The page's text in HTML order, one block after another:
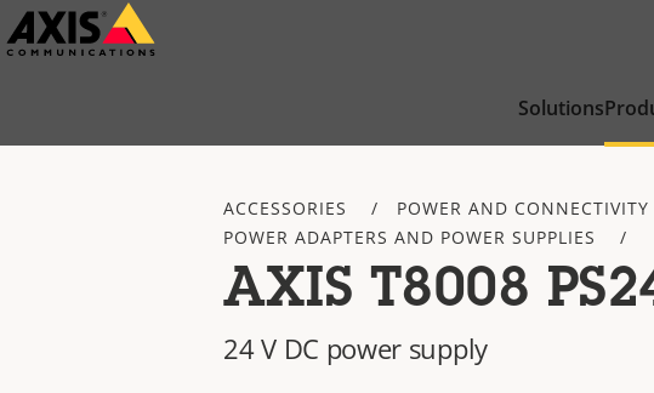
Skip
to
Solutions
ACCESSORIES POWER AND CONNECTIVITY
POWER ADAPTERS AND POWER SUPPLIES
AXIS T8008
24 V DC power supply